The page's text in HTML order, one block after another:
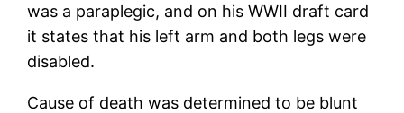
was a paraplegic, and on his WWII draft card
it states that his left arm and both legs were
disabled.
Cause of death was determined to be blunt